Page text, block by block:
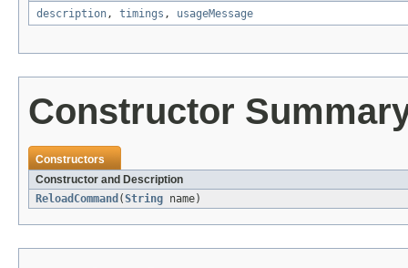
description, timings , usageMessage
Constructor
Constructors
Constructor and Description
ReloadCommand (String name)